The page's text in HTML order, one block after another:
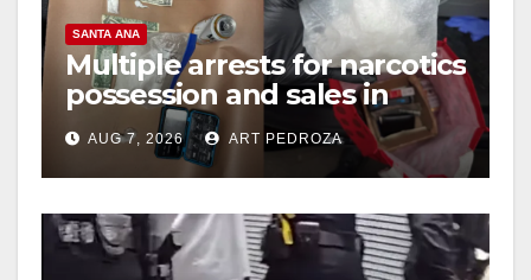
SANTA ANA
Multiple arrests for narcotics
possession and sales in
coastal OC
AUG 7, 2026 ART PEDROZA